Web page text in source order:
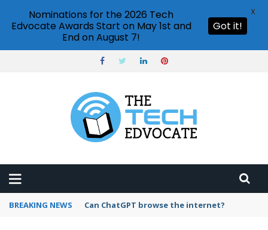
BREAKING NEWS How to create vector graphics in Illustrator?
Nominations for the 2026 Tech
Edvocate Awards Start on May 1st and
End on August 7!
Got it!
X